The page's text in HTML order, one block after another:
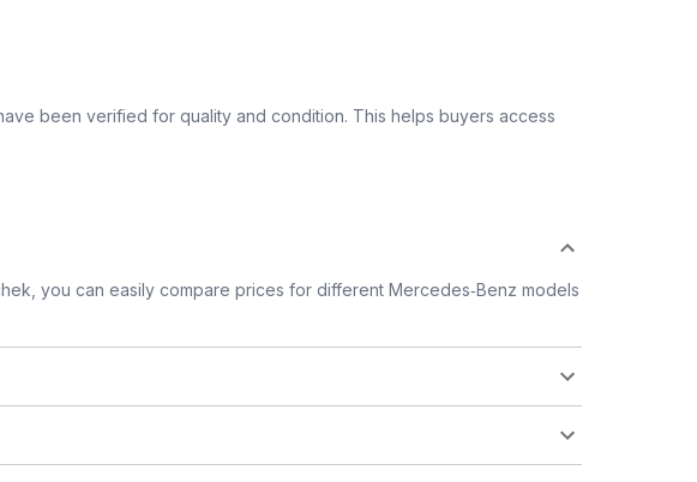
been verified for quality and condition. This helps buyers access
you can easily compare prices for different Mercedes‑Benz models